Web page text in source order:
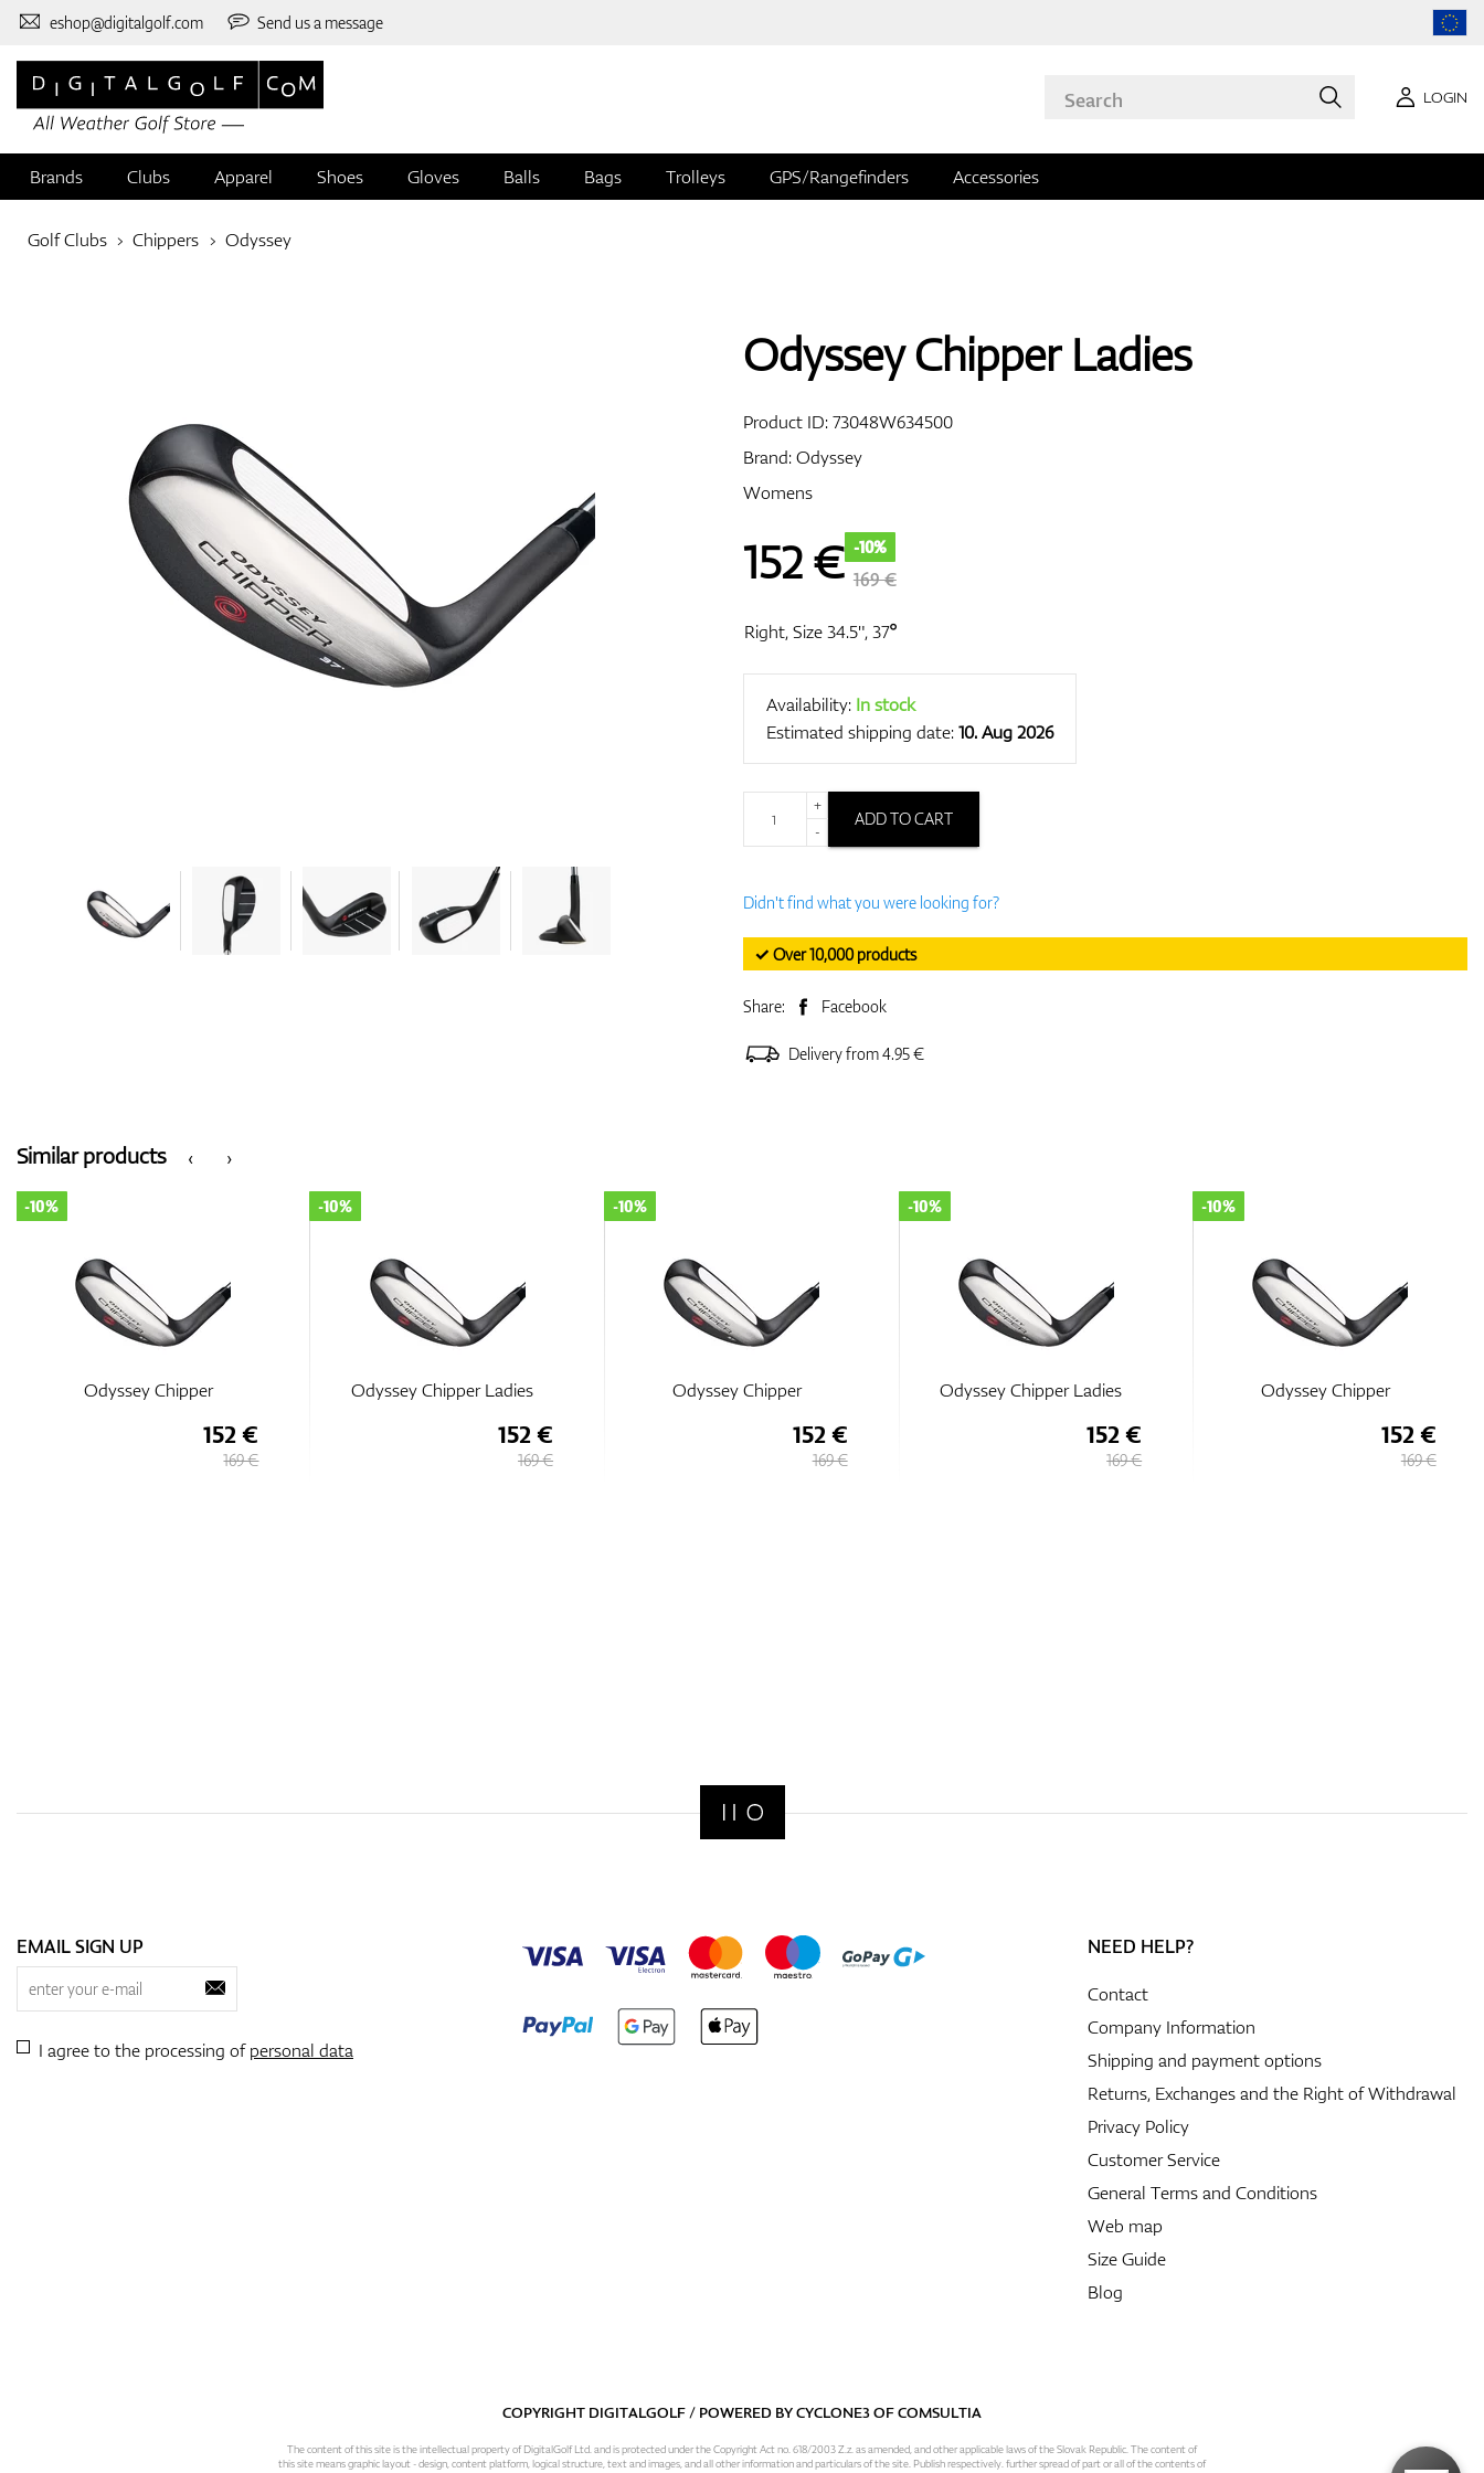
eshop@digitalgolf.com Send us a message
LOGIN
Brands Clubs Apparel Shoes Gloves Balls Bags Trolleys GPS/Rangefinders Accessories
Golf Clubs Chippers Odyssey
Odyssey Chipper Ladies
Product ID:73048W634500
Brand:Odyssey
Womens
152€ -10%
169 €
Right, Size 34.5", 37°
Availability: In stock
Estimated shipping date:10. Aug 2026
+
-
ADD TO CART
Didn't find what you were looking for?
✓ Over 10,000 products
Share: Facebook
Delivery from 4.95 €
‹
Similar products ›
Odyssey Chipper
-10%
152 €
169 €
Odyssey Chipper Ladies
-10%
152 €
169 €
Odyssey Chipper
-10%
152 €
169 €
Odyssey Chipper Ladies
-10%
152 €
169 €
Odyssey Chipper
-10%
152 €
169 €
EMAIL SIGN UP
I agree to the processing ofpersonal data
NEED HELP?
Contact
Company Information
Shipping and payment options
Returns, Exchanges and the Right of Withdrawal
Privacy Policy
Customer Service
General Terms and Conditions
Web map
Size Guide
Blog
COPYRIGHT DIGITALGOLF / POWERED BYCYCLONE3OFCOMSULTIA
The content of this site is the intellectual property of DigitalGolf Ltd. and is protected under the Copyright Act no. 618/2003 Z.z. as amended, and other applicable laws of the Slovak Republic. The content of
this site means graphic layout - design, content platform, logical structure, text and images, and all other information and particulars of the site. Publish respectively. further spread of part or all of the contents of